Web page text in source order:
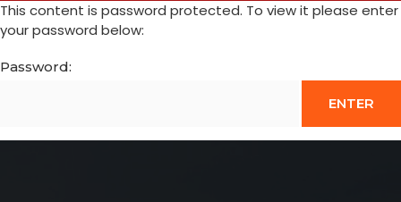
This content is password protected. To view it please enter
your password below:
Password: